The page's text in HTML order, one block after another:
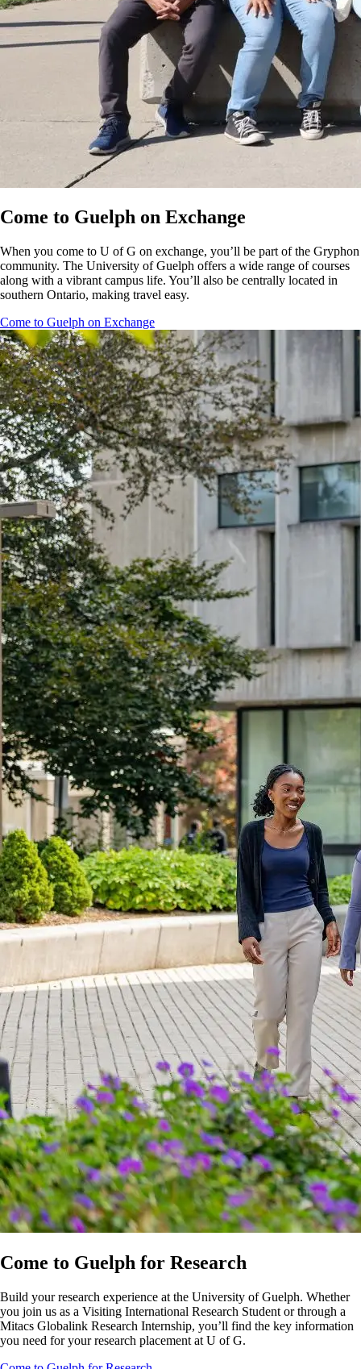
Come to Guelph on Exchange
When you come to U of G on exchange, you’ll be part of the Gryphon
community. The University of Guelph offers a wide range of courses
along with a vibrant campus life. You’ll also be centrally located in
southern Ontario, making travel easy.
Come to Guelph on Exchange
Come to Guelph for Research
Build your research experience at the University of Guelph. Whether
you join us as a Visiting International Research Student or through a
Mitacs Globalink Research Internship, you’ll find the key information
you need for your research placement at U of G.